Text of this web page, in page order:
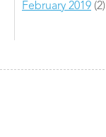
February 2019 (2)